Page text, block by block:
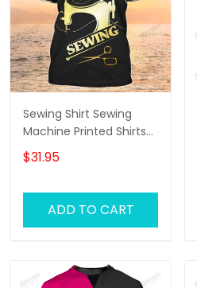
Sewing Shirt Sewing
Machine Printed Shirts
For Men and Women
Sewing Custom Shirt
$31.95
ADD TO CART